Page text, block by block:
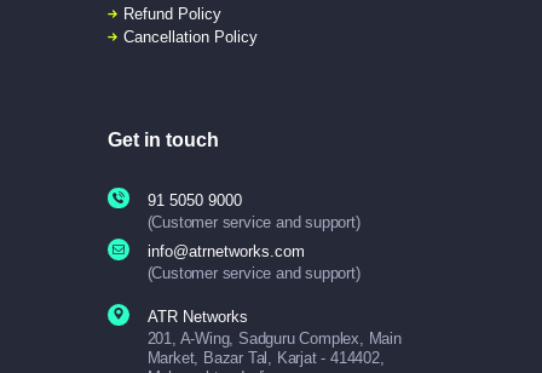
Refund Policy
Cancellation Policy
Get in touch
91 5050 9000
(Customer service and support)
info@atrnetworks.com
(Customer service and support)
ATR Networks
201, A-Wing, Sadguru Complex, Main
Market, Bazar Tal, Karjat - 414402,